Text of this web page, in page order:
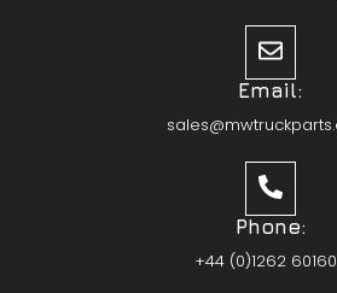
Email:
Phone:
+44 (0)1262